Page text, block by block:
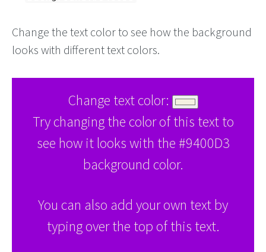
Change the text color to see how the background
looks with different text colors.
Change text color:
Try changing the color of this text to
see how it looks with the #9400D3
background color.
You can also add your own text by
typing over the top of this text.